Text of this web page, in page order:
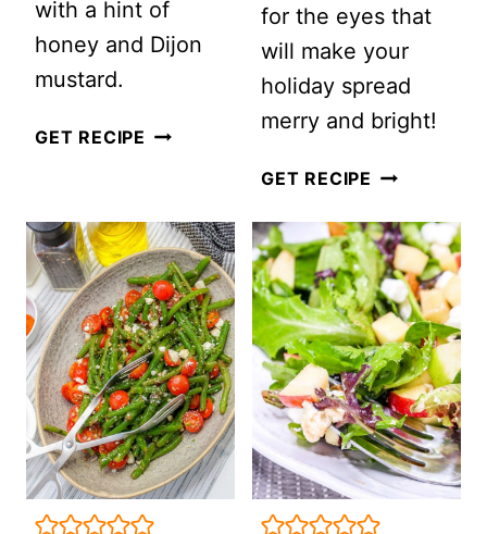
with a hint of
honey and Dijon
mustard.
GET RECIPE CRANBERRY
SALAD
for the eyes that
will make your
holiday spread
merry and bright!
GET RECIPE EASY
BEET
SALAD
WITH
GOAT
CHEESE
AND
SLIVERED
ALMONDS